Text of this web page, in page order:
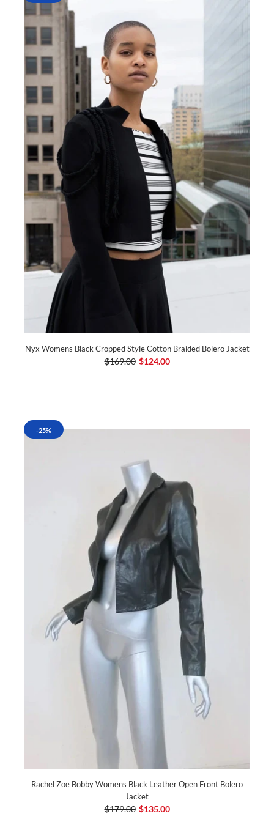
Nyx Womens Black Cropped Style Cotton Braided Bolero Jacket
$169.00 $124.00
-25%
Rachel Zoe Bobby Womens Black Leather Open Front Bolero
Jacket
$179.00 $135.00